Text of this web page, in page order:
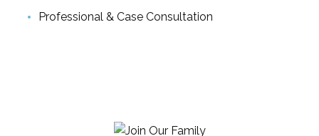
Professional & Case Consultation